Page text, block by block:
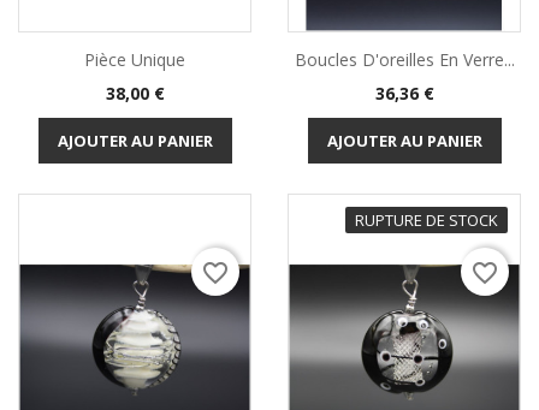
Pièce Unique
Prix
38,00 €
AJOUTER AU PANIER
Boucles D'oreilles En Verre...
Prix
36,36 €
AJOUTER AU PANIER
favorite_border
RUPTURE DE STOCK
favorite_border